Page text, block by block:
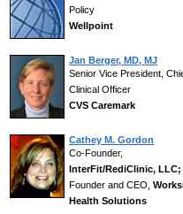
Policy
Wellpoint
Jan Berger, MD, MJ
Senior Vice President,
Clinical Officer
CVS Caremark
Cathey M. Gordon
Co-Founder,
InterFit/RediClinic, LLC;
Founder and CEO,
Health Solutions